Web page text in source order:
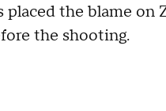
placed the blame
the shooting.